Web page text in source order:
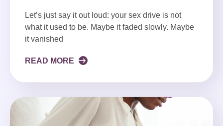
Let’s just say it out loud: your sex drive is not
what it used to be. Maybe it faded slowly. Maybe
it vanished
READ MORE